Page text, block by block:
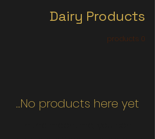
Dairy Products
0 products
No products here yet...